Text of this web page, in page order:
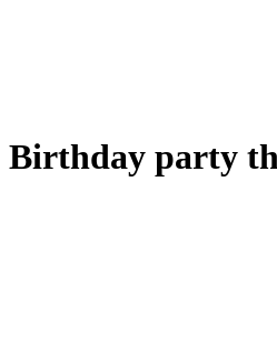
Birthday party